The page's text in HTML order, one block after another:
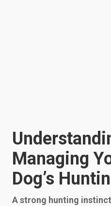
Managing
Dog’s
A strong hunting